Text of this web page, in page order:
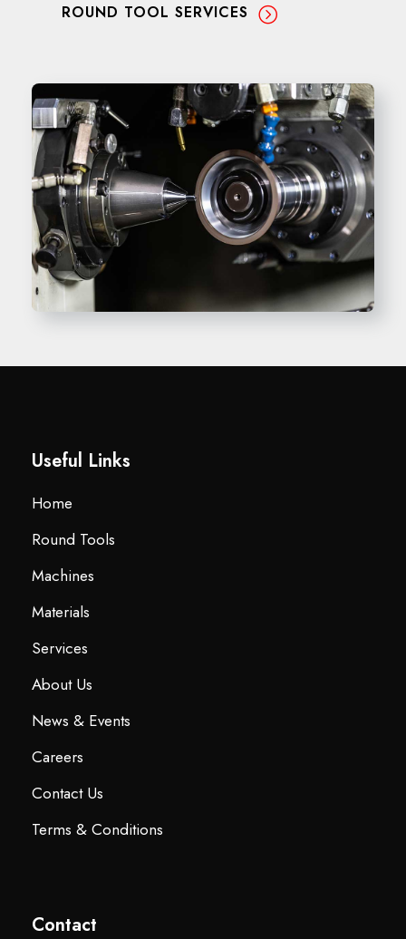
ROUND TOOL SERVICES
Useful Links
Home
Round Tools
Machines
Materials
Services
About Us
News & Events
Careers
Contact Us
Terms & Conditions
Contact